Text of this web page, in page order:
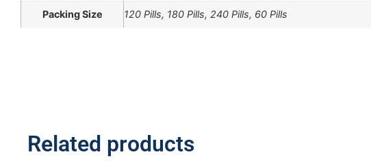
Packing Size 120 Pills, 180 Pills, 240 Pills, 60 Pills
Related products